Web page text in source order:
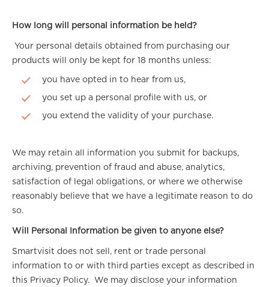
How long will personal information be held?
Your personal details obtained from purchasing our
products will only be kept for 18 months unless:
you have opted in to hear from us,
you set up a personal profile with us, or
you extend the validity of your purchase.
We may retain all information you submit for backups,
archiving, prevention of fraud and abuse, analytics,
satisfaction of legal obligations, or where we otherwise
reasonably believe that we have a legitimate reason to do
so.
Will Personal Information be given to anyone else?
Smartvisit does not sell, rent or trade personal
information to or with third parties except as described in
this Privacy Policy. We may disclose your information